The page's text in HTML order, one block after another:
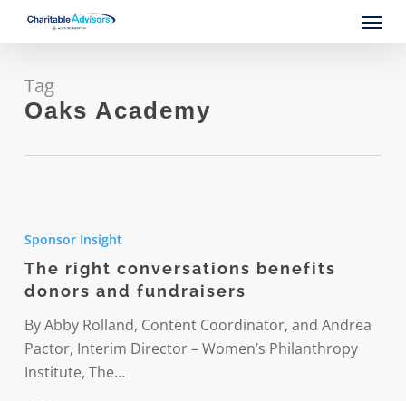
content
Menu
Tag
Oaks Academy
conversations
benefits
donors
and
fundraisers
Sponsor Insight
The right conversations benefits
donors and fundraisers
By Abby Rolland, Content Coordinator, and Andrea
Pactor, Interim Director – Women’s Philanthropy
Institute, The…